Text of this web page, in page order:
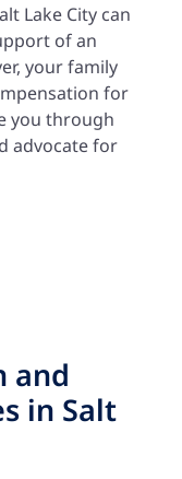
Lake City can
of an
your family
for
you through
advocate for
and
in Salt